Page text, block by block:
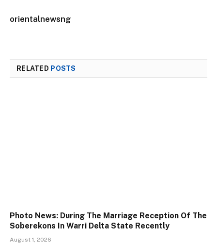
orientalnewsng
RELATED POSTS
Photo News: During The Marriage Reception Of The
Soberekons In Warri Delta State Recently
August 1, 2026